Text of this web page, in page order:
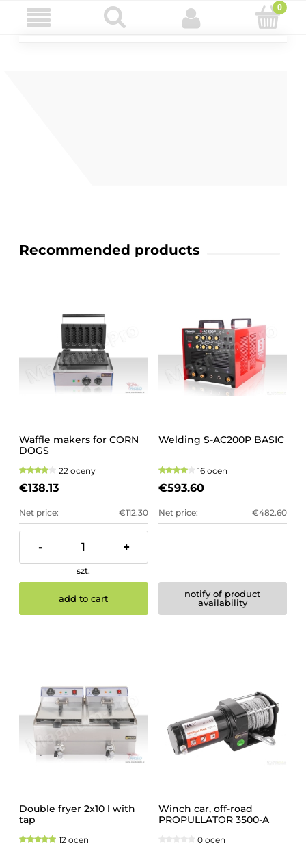
Recommended products
Waffle makers for CORN
DOGS
22 oceny
€138.13
Net price: €112.30
- +
szt.
add to cart
Welding S-AC200P BASIC
16 ocen
€593.60
Net price: €482.60
notify of product
availability
Double fryer 2x10 l with
tap
12 ocen
Winch car, off-road
PROPULLATOR 3500-A
0 ocen